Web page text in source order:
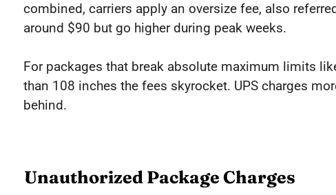
combined, carriers apply an oversize fee, also
around $90 but go higher during peak weeks.
For packages that break absolute maximum limits
than 108 inches the fees skyrocket. UPS charges
behind.
Unauthorized Package Charges